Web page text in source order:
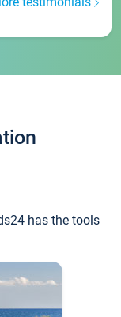
has the tools